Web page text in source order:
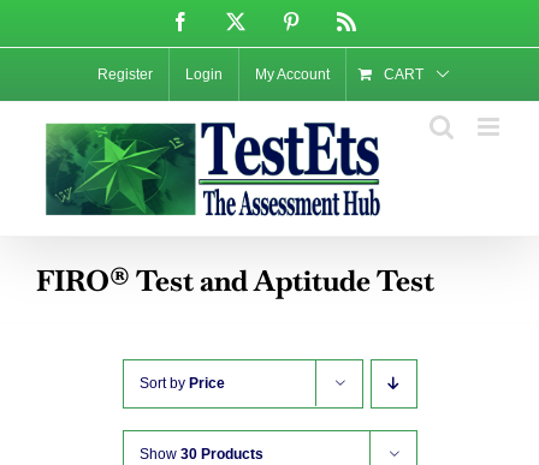
content
Facebook Pinterest
Register Login My Account CART
FIRO® Test and Aptitude Test
Sort by Price
Show 30 Products